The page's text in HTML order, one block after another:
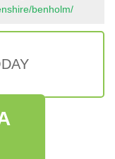
benholm/